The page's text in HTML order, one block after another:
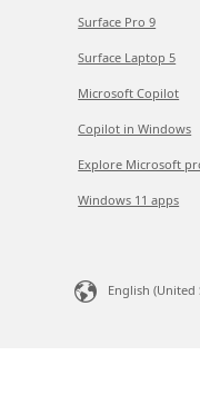
Surface Pro 9
Surface Laptop 5
Microsoft Copilot
Copilot in Windows
Explore Microsoft
Windows 11 apps
English (United